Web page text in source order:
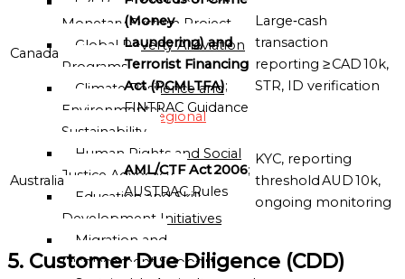
Globalgood
Oceania
Mission
Sub-
Regional
Directory
East
Sub-
Monetary System Project
Global Poverty Alleviation
Programs
Climate Resilience and
Environmental
Sustainability
Human Rights and Social
Justice Advocacy
Education and Skill
Development Initiatives
Migration and
Displacement Support
Canada
(Money
Laundering) and
Terrorist Financing
Act (PCMLTFA);
FINTRAC Guidance
Large‑cash
transaction
reporting ≥ CAD 10k,
STR, ID verification
Australia
AML/CTF Act 2006;
AUSTRAC Rules
KYC, reporting
threshold AUD 10k,
ongoing monitoring
5. Customer Due Diligence (CDD)